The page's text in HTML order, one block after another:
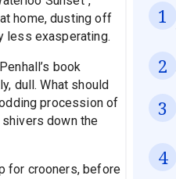
home, dusting off
less exasperating.
book
dull. What should
procession of
down the
for crooners, before
1
2
3
4